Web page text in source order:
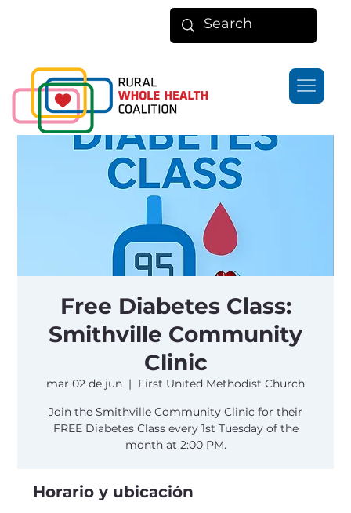
Free Diabetes Class:
Smithville Community
Clinic
mar 02 de jun
  |
First United Methodist Church
Join the Smithville Community Clinic for their
FREE Diabetes Class every 1st Tuesday of the
month at 2:00 PM.
Horario y ubicación